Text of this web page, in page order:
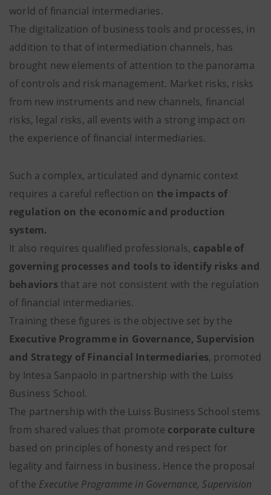
world of financial intermediaries.
The digitalization of business tools and processes, in
addition to that of intermediation channels, has
brought new elements of attention to the panorama
of controls and risk management. Market risks, risks
from new instruments and new channels, financial
risks, legal risks, all events with a strong impact on
the experience of financial intermediaries.
Such a complex, articulated and dynamic context
requires a careful reflection on the impacts of
regulation on the economic and production
system.
It also requires qualified professionals, capable of
governing processes and tools to identify risks and
behaviors that are not consistent with the regulation
of financial intermediaries.
Training these figures is the objective set by the
Executive Programme in Governance, Supervision
and Strategy of Financial Intermediaries, promoted
by Intesa Sanpaolo in partnership with the Luiss
Business School.
The partnership with the Luiss Business School stems
from shared values that promote corporate culture
based on principles of honesty and respect for
legality and fairness in business. Hence the proposal
of the Executive Programme in Governance, Supervision